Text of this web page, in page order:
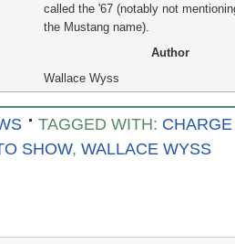
called the '67 (notably not
the Mustang name).
Author
Wallace Wyss
TAGGED WITH:
SHOW, WALLACE WYSS